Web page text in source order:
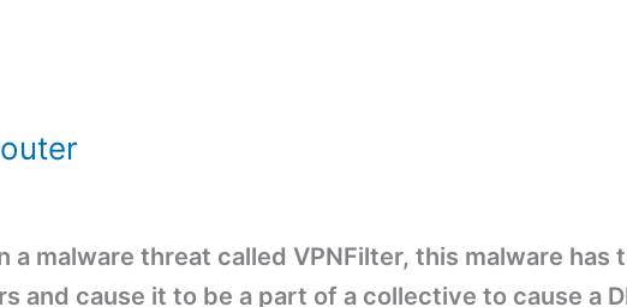
malware threat called VPNFilter, this malware has
and cause it to be a part of a collective to cause a